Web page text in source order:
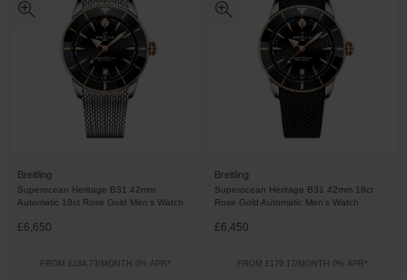
Breitling
Superocean Heritage B31 42mm
Automatic 18ct Rose Gold Men’s Watch
£6,650
FROM £184.73/MONTH 0% APR*
Breitling
Superocean Heritage B31 42mm 18ct
Rose Gold Automatic Men’s Watch
£6,450
FROM £179.17/MONTH 0% APR*